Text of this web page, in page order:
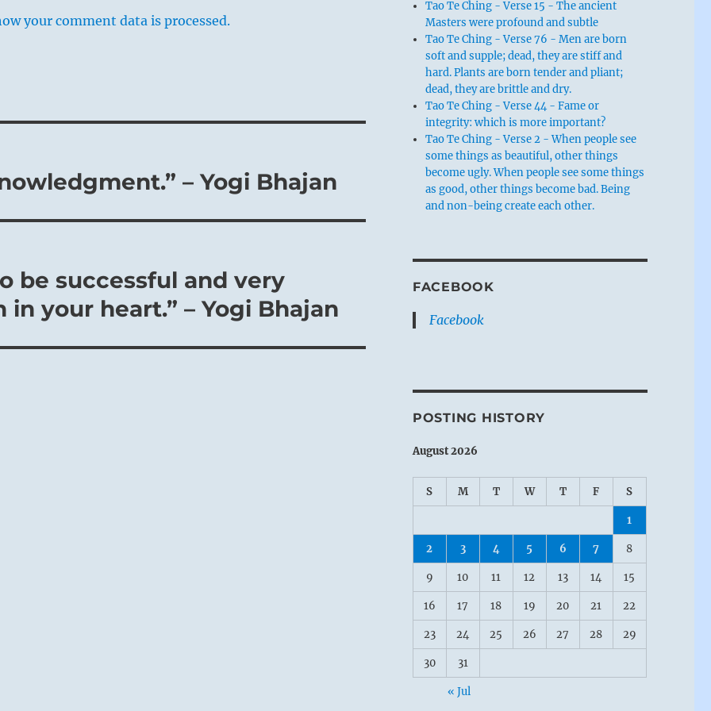
your comment data is processed.
– Yogi Bhajan
be successful and very
your heart.” – Yogi Bhajan
Tao Te Ching - Verse 15 - The ancient
Masters were profound and subtle
Tao Te Ching - Verse 76 - Men are born
soft and supple; dead, they are stiff and
hard. Plants are born tender and pliant;
dead, they are brittle and dry.
Tao Te Ching - Verse 44 - Fame or
integrity: which is more important?
Tao Te Ching - Verse 2 - When people see
some things as beautiful, other things
become ugly. When people see some things
as good, other things become bad. Being
and non-being create each other.
FACEBOOK
Facebook
POSTING HISTORY
August 2026
S M T W T F S
1
2 3 4 5 6 7 8
9 10 11 12 13 14 15
16 17 18 19 20 21 22
23 24 25 26 27 28 29
30 31
« Jul